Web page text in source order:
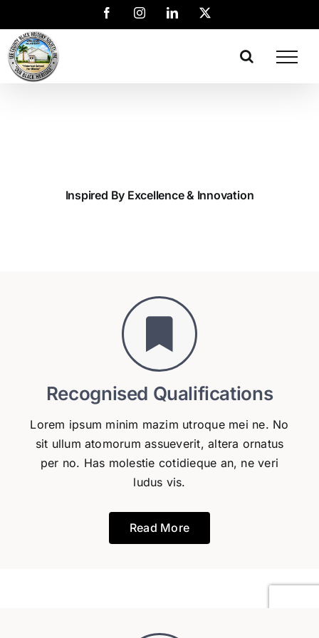
Inspired By Excellence & Innovation
Recognised Qualifications
Lorem ipsum minim mazim utroque mei ne. No
sit ullum atomorum assueverit, altera ornatus
per no. Has molestie cotidieque an, ne veri
ludus vis.
Read More